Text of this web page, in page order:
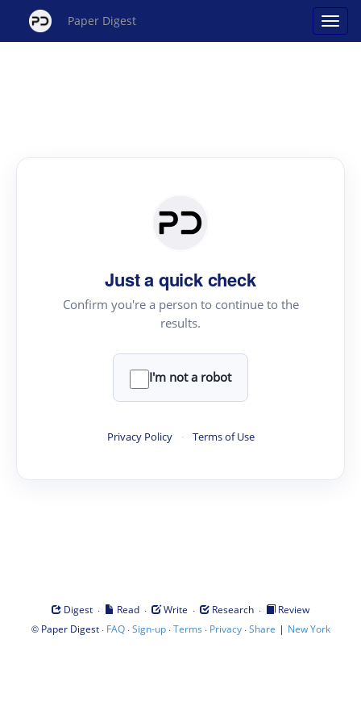
Paper Digest
Just a quick check
Confirm you're a person to continue to the
results.
I'm not a robot
Privacy Policy · Terms of Use
Digest · Read · Write · Research ·
Review
© Paper Digest· FAQ·Sign-up·Terms · Privacy·Share | New York